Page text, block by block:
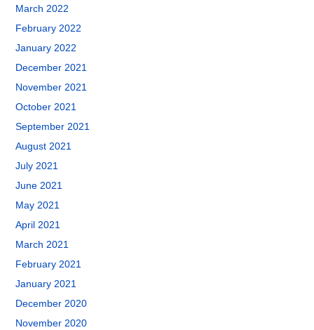
March 2022
February 2022
January 2022
December 2021
November 2021
October 2021
September 2021
August 2021
July 2021
June 2021
May 2021
April 2021
March 2021
February 2021
January 2021
December 2020
November 2020